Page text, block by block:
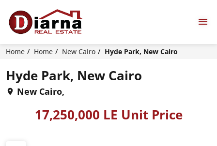
Home Home New Cairo Hyde Park, New Cairo
Hyde Park, New Cairo
New Cairo,
17,250,000 LE Unit Price